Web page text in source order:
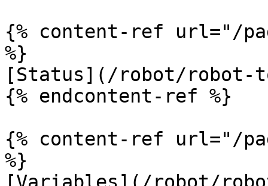
{% content-ref url="/
%}
[Status](/robot/robot-
{% endcontent-ref %}
{% content-ref url="/
%}